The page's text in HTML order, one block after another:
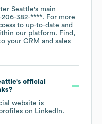
Seattle's main
206-382-****. For more
to up-to-date and
our platform. Find,
your CRM and sales
's official
website is
on LinkedIn.